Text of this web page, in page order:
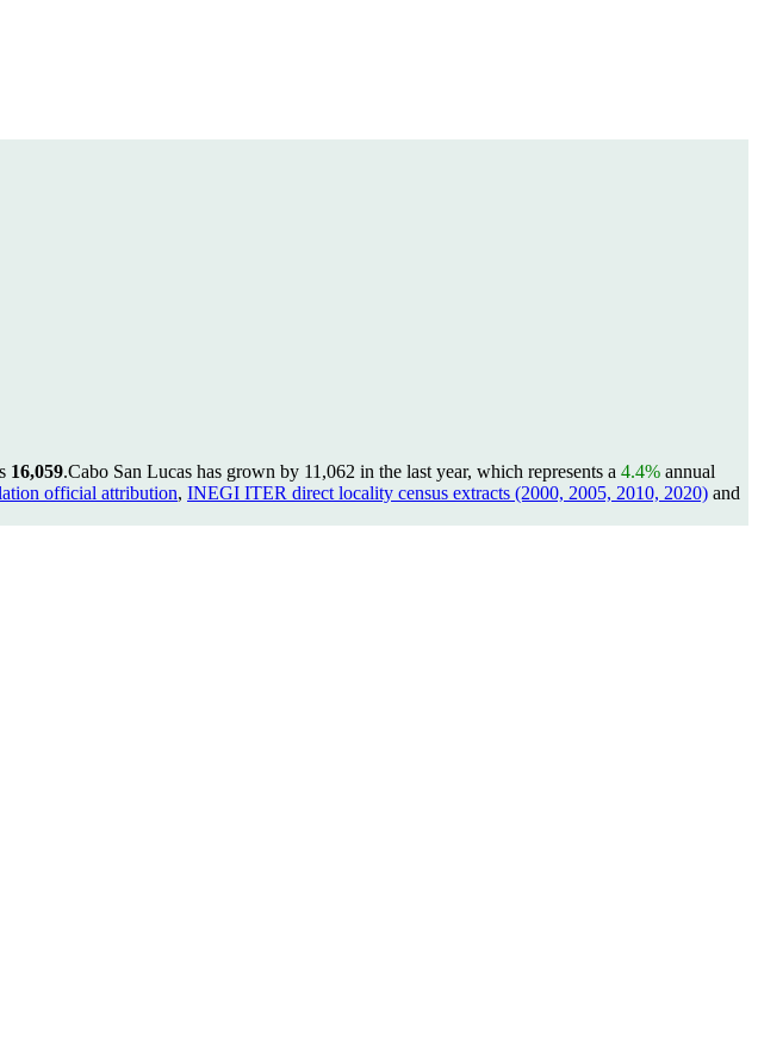
16,059.Cabo San Lucas has grown by 11,062 in the last year, which represents a 4.4% annual
official attribution, INEGI ITER direct locality census extracts (2000, 2005, 2010, 2020) and